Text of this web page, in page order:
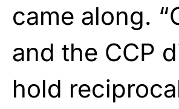
came along.
and the CCP
hold